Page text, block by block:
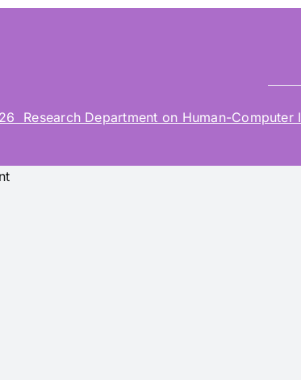
Research Department on Human-Computer